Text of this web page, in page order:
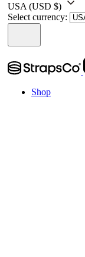
USA (USD $)
Select currency:
Shop